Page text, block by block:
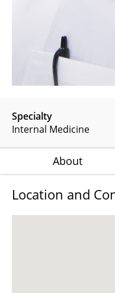
Specialty
Internal Medicine
About
Location and